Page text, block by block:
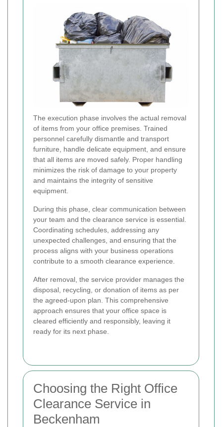
The execution phase involves the actual removal
of items from your office premises. Trained
personnel carefully dismantle and transport
furniture, handle delicate equipment, and ensure
that all items are moved safely. Proper handling
minimizes the risk of damage to your property
and maintains the integrity of sensitive
equipment.
During this phase, clear communication between
your team and the clearance service is essential.
Coordinating schedules, addressing any
unexpected challenges, and ensuring that the
process aligns with your business operations
contribute to a smooth clearance experience.
After removal, the service provider manages the
disposal, recycling, or donation of items as per
the agreed-upon plan. This comprehensive
approach ensures that your office space is
cleared efficiently and responsibly, leaving it
ready for its next phase.
Choosing the Right Office
Clearance Service in
Beckenham